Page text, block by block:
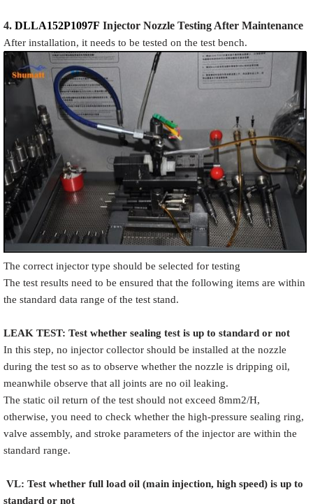
4. DLLA152P1097F Injector Nozzle Testing After Maintenance
After installation, it needs to be tested on the test bench.
The correct injector type should be selected for testing
The test results need to be ensured that the following items are within
the standard data range of the test stand.
LEAK TEST: Test whether sealing test is up to standard or not
In this step, no injector collector should be installed at the nozzle
during the test so as to observe whether the nozzle is dripping oil,
meanwhile observe that all joints are no oil leaking.
The static oil return of the test should not exceed 8mm2/H,
otherwise, you need to check whether the high-pressure sealing ring,
valve assembly, and stroke parameters of the injector are within the
standard range.
VL: Test whether full load oil (main injection, high speed) is up to
standard or not